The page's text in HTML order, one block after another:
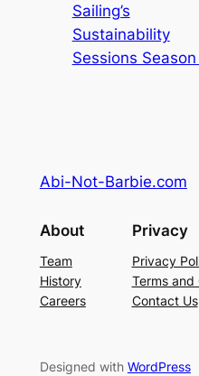
Sailing’s
Sustainability
Sessions
Abi-Not-Barbie.com
About
Team
History
Careers
Privacy
Privacy
Terms and
Contact Us
Designed with WordPress